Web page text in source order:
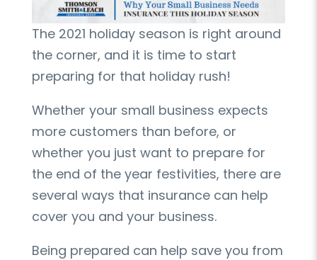
The 2021 holiday season is right around
the corner, and it is time to start
preparing for that holiday rush!
Whether your small business expects
more customers than before, or
whether you just want to prepare for
the end of the year festivities, there are
several ways that insurance can help
cover you and your business.
Being prepared can help save you from